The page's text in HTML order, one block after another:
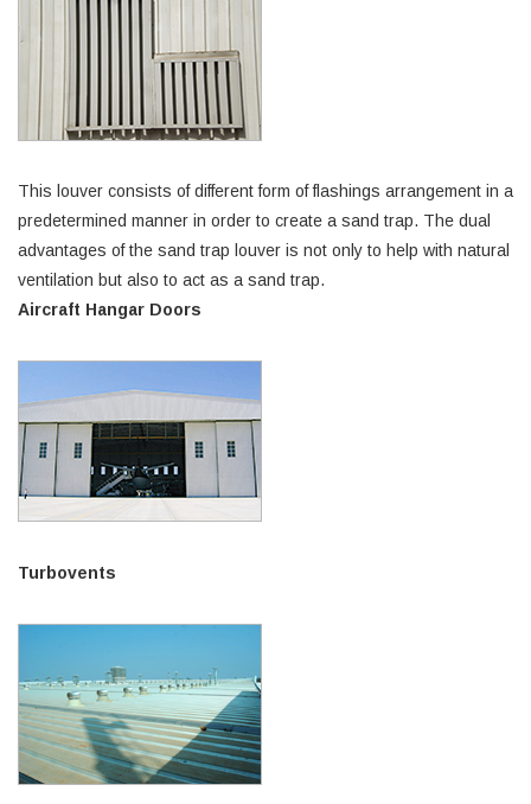
This louver consists of different form of flashings arrangement in a
predetermined manner in order to create a sand trap. The dual
advantages of the sand trap louver is not only to help with natural
ventilation but also to act as a sand trap.
Aircraft Hangar Doors
Turbovents